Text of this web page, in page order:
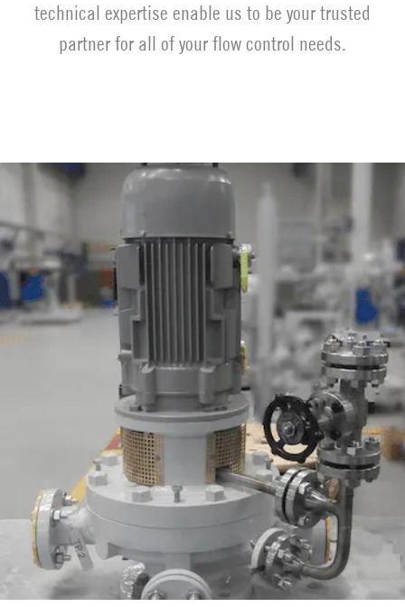
technical expertise enable us to be your trusted
partner for all of your flow control needs.